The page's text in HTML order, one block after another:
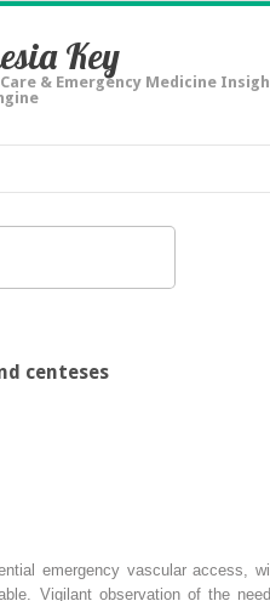
Key
& Emergency Medicine
centeses
emergency vascular access,
Vigilant observation of the